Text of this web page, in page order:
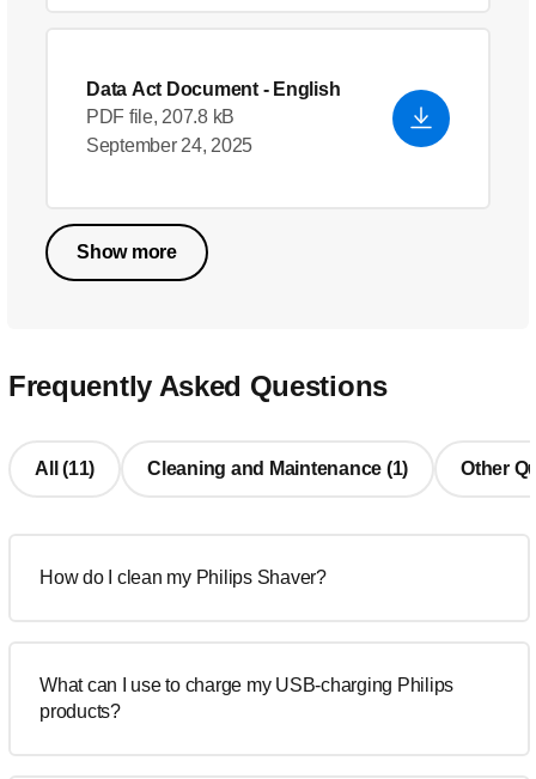
Data Act Document- English
PDF file, 207.8 kB
September 24, 2025
Show more
Frequently Asked Questions
All (11) Cleaning and Maintenance (1) Other
How do I clean my Philips Shaver?
What can I use to charge my USB-charging Philips
products?